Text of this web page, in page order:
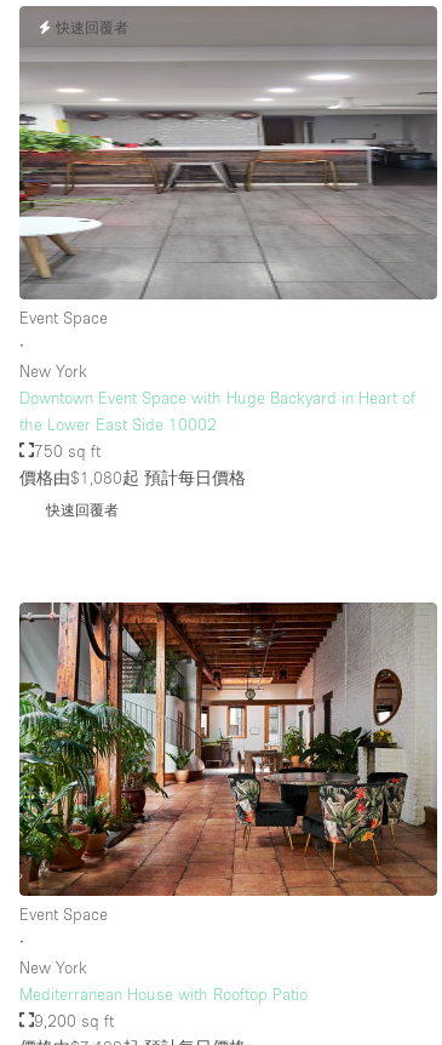
快速回覆者
Event Space
∙
New York
Downtown Event Space with Huge Backyard in Heart of
the Lower East Side 10002
750 sq ft
價格由$1,080起 預計每日價格
快速回覆者
Event Space
∙
New York
Mediterranean House with Rooftop Patio
9,200 sq ft